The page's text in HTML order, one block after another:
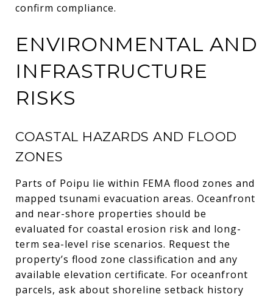
confirm compliance.
ENVIRONMENTAL AND
INFRASTRUCTURE
RISKS
COASTAL HAZARDS AND FLOOD
ZONES
Parts of Poipu lie within FEMA flood zones and
mapped tsunami evacuation areas. Oceanfront
and near-shore properties should be
evaluated for coastal erosion risk and long-
term sea-level rise scenarios. Request the
property’s flood zone classification and any
available elevation certificate. For oceanfront
parcels, ask about shoreline setback history